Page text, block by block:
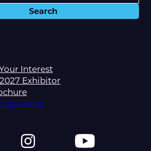
Interest
Exhibitor
Sponsors